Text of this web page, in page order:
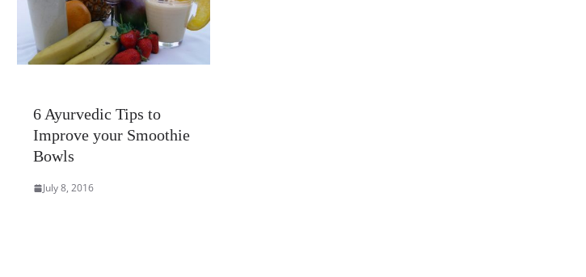
6 Ayurvedic Tips to
Improve your Smoothie
Bowls
July 8, 2016